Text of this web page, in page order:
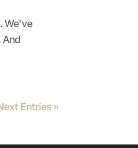
And
Entries »